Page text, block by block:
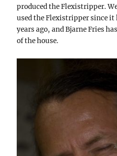
produced the Flexistripper.
used the Flexistripper since
years ago, and Bjarne Fries
of the house.